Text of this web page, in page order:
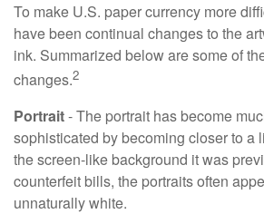
To make U.S. paper currency more
have been continual changes to the
ink. Summarized below are some of
changes.2
Portrait- The portrait has become
sophisticated by becoming closer to a
the screen-like background it was
counterfeit bills, the portraits often
unnaturally white.